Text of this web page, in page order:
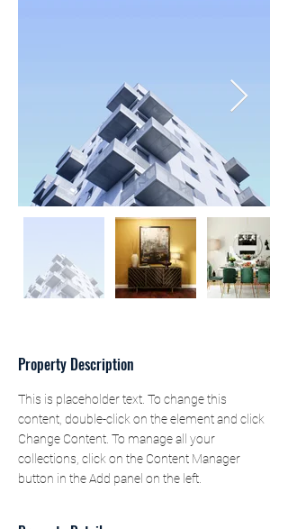
Property Description
This is placeholder text. To change this
content, double-click on the element and click
Change Content. To manage all your
collections, click on the Content Manager
button in the Add panel on the left.